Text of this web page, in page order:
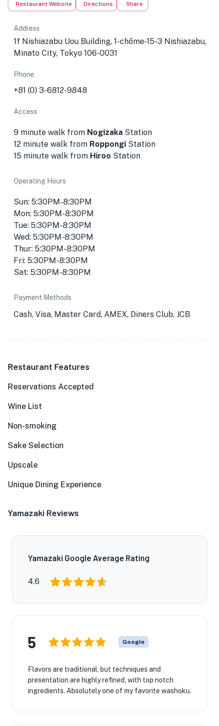
Restaurant Website Directions Share
Address
1f Nishiazabu Uou Building, 1-chōme-15-3 Nishiazabu,
Minato City, Tokyo 106-0031
Phone
+81 (0) 3-6812-9848
Access
9 minute walk from Nogizaka Station
12 minute walk from Roppongi Station
15 minute walk from Hiroo Station
Operating Hours
Sun: 5:30PM-8:30PM
Mon: 5:30PM-8:30PM
Tue: 5:30PM-8:30PM
Wed: 5:30PM-8:30PM
Thur: 5:30PM-8:30PM
Fri: 5:30PM-8:30PM
Sat: 5:30PM-8:30PM
Payment Methods
Cash, Visa, Master Card, AMEX, Diners Club, JCB
Restaurant Features
Reservations Accepted
Wine List
Non-smoking
Sake Selection
Upscale
Unique Dining Experience
Yamazaki Reviews
Yamazaki Google Average Rating
4.6
5 Google
Flavors are traditional, but techniques and
presentation are highly refined, with top notch
ingredients. Absolutely one of my favorite washoku.